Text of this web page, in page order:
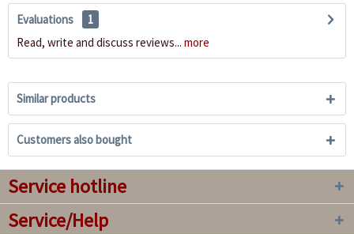
Evaluations
1
Read, write and discuss reviews... more
Similar products
Customers also bought
Service hotline
Service/Help